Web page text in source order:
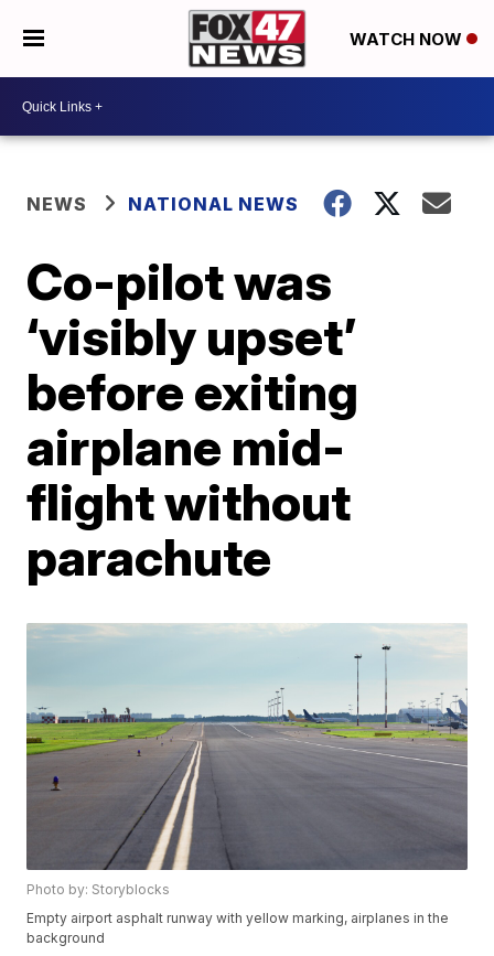
WATCH NOW
NEWS NATIONAL NEWS
Co-pilot was
‘visibly upset’
before exiting
airplane mid-
flight without
parachute
Photo by: Storyblocks
Empty airport asphalt runway with yellow marking, airplanes in the
background